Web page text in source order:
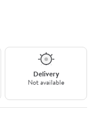
Delivery
Not available